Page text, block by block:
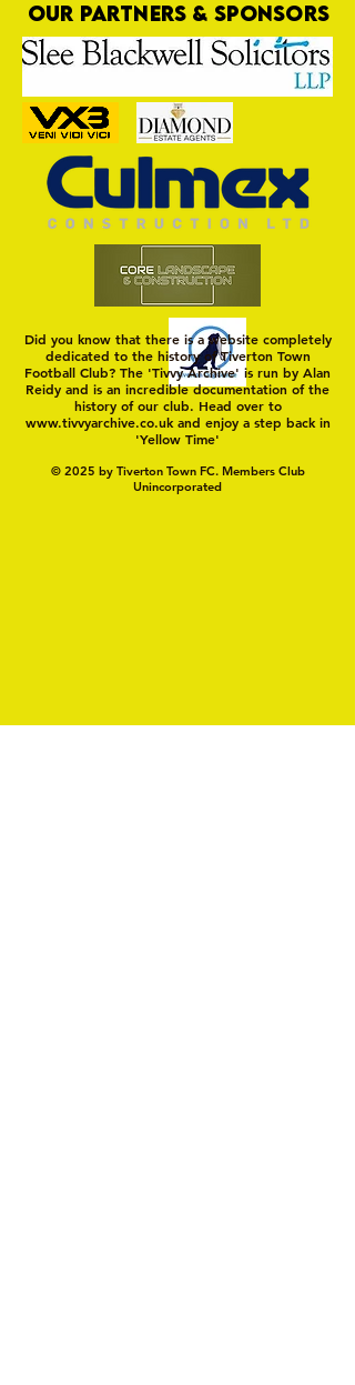
Trio Sign Ahead of
Hungerford!
OUR PARTNERS & SPONSORS
Did you know that there is a website completely
dedicated to the history of Tiverton Town
Football Club? The 'Tivvy Archive' is run by Alan
Reidy and is an incredible documentation of the
history of our club. Head over to
www.tivvyarchive.co.ukand enjoy a step back in
'Yellow Time'
© 2025 by Tiverton Town FC. Members Club
Unincorporated